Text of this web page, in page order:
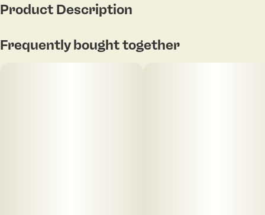
Product Description
Frequently bought together